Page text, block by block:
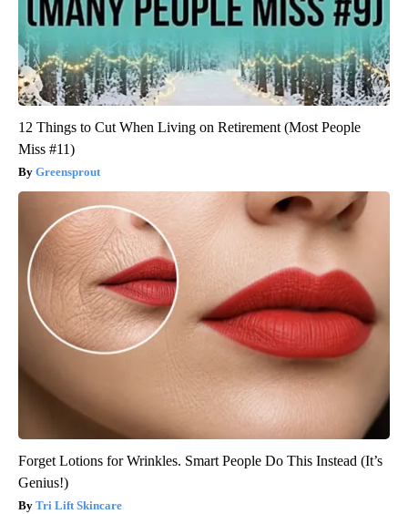
12 Things to Cut When Living on Retirement (Most People
Miss #11)
Greensprout
Forget Lotions for Wrinkles. Smart People Do This Instead (It’s
Genius!)
Tri Lift Skincare